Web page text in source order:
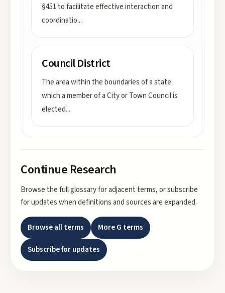
§451 to facilitate effective interaction and
coordinatio...
Council District
The area within the boundaries of a state
which a member of a City or Town Council is
elected....
Continue Research
Browse the full glossary for adjacent terms, or subscribe
for updates when definitions and sources are expanded.
Browse all terms MoreG terms
Subscribe for updates